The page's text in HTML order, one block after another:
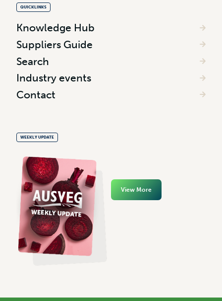
QUICKLINKS
Knowledge Hub
Suppliers Guide
Search
Industry events
Contact
WEEKLY UPDATE
View More